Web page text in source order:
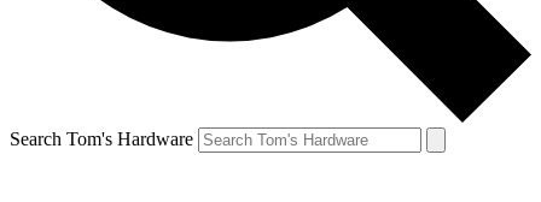
Search Tom's Hardware